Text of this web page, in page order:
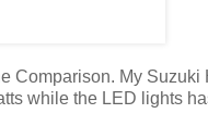
Comparison. My Suzuki
while the LED lights